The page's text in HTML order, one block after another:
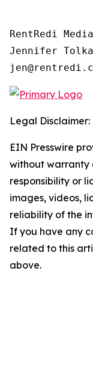
RentRedi
Jennifer
Legal Disclaimer:
EIN Presswire
without warranty
responsibility or
images, videos,
reliability of the
If you have any
related to this
above.